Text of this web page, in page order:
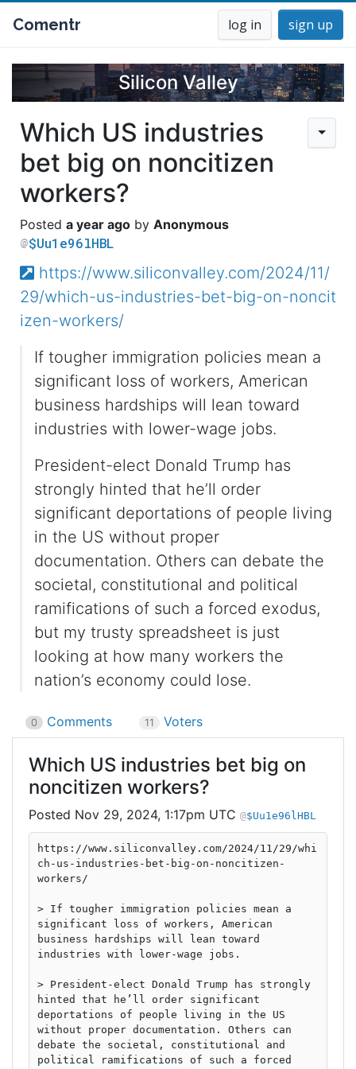
Comentr log in sign up
Silicon Valley
Which US industries
bet big on noncitizen
workers?
a year ago Anonymous
$Uu1e96lHBL
https://www.siliconvalley.com/2024/11/
29/which-us-industries-bet-big-on-noncit
izen-workers/
If tougher immigration policies mean a
significant loss of workers, American
business hardships will lean toward
industries with lower-wage jobs.
President-elect Donald Trump has
strongly hinted that he’ll order
significant deportations of people living
in the US without proper
documentation. Others can debate the
societal, constitutional and political
ramifications of such a forced exodus,
but my trusty spreadsheet is just
looking at how many workers the
nation’s economy could lose.
0 Comments 11 Voters
Which US industries bet big on
noncitizen workers?
Nov 29, 2024, 1:17pm UTC $Uu1e96lHBL
https://www.siliconvalley.com/2024/11/29/whi
ch-us-industries-bet-big-on-noncitizen-
workers/
> If tougher immigration policies mean a
significant loss of workers, American
business hardships will lean toward
industries with lower-wage jobs.
> President-elect Donald Trump has strongly
hinted that he’ll order significant
deportations of people living in the US
without proper documentation. Others can
debate the societal, constitutional and
political ramifications of such a forced